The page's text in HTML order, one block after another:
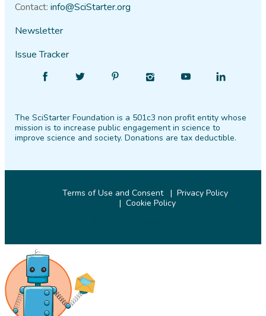
Contact:info@SciStarter.org
Newsletter
Issue Tracker
Facebook
Follow
Twitter PinterestInstagram
Find
YouTube
Find
LinkedIn
The SciStarter Foundation is a 501c3 non profit entity whose
mission is to increase public engagement in science to
improve science and society. Donations are tax deductible.
Terms of Use and Consent
Privacy Policy
Cookie Policy